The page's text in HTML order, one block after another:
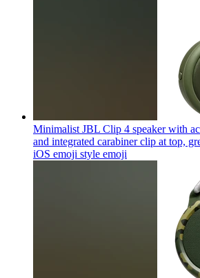
Minimalist JBL Clip 4 speaker with
and integrated carabiner clip at top,
iOS emoji style emoji